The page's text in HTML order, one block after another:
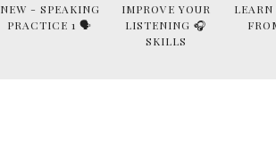
NEW - SPEAKING
PRACTICE 1 🗣
IMPROVE YOUR
LISTENING 🎧
SKILLS